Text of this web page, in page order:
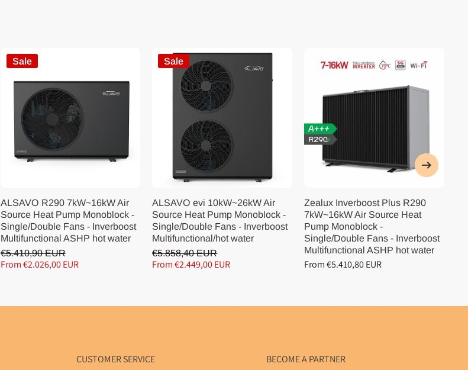
Sale
ALSAVO R290 7kW~16kW Air
Source Heat Pump Monoblock -
Single/Double Fans - Inverboost
Multifunctional ASHP hot water
€5.410,90 EUR
From €2.026,00 EUR
Sale
ALSAVO evi 10kW~26kW Air
Source Heat Pump Monoblock -
Single/Double Fans - Inverboost
Multifunctional/hot water
€5.858,40 EUR
From €2.449,00 EUR
Zealux Inverboost Plus R290
7kW~16kW Air Source Heat
Pump Monoblock -
Single/Double Fans - Inverboost
Multifunctional ASHP hot water
From €5.410,80 EUR
CUSTOMER SERVICE BECOME A PARTNER